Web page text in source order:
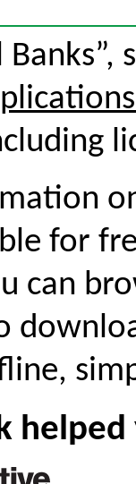
for
can